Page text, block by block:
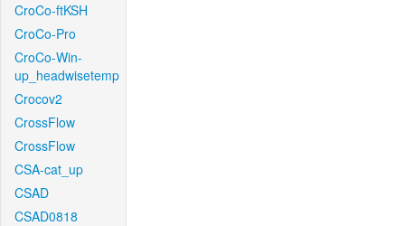
CroCo-ftKSH
CroCo-Pro
CroCo-Win-
up_headwisetemp
Crocov2
CrossFlow
CrossFlow
CSA-cat_up
CSAD
CSAD0818